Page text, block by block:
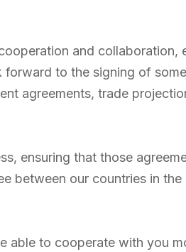
and collaboration,
to the signing of
agreements, trade
ensuring that those
between our countries in the
able to cooperate with you